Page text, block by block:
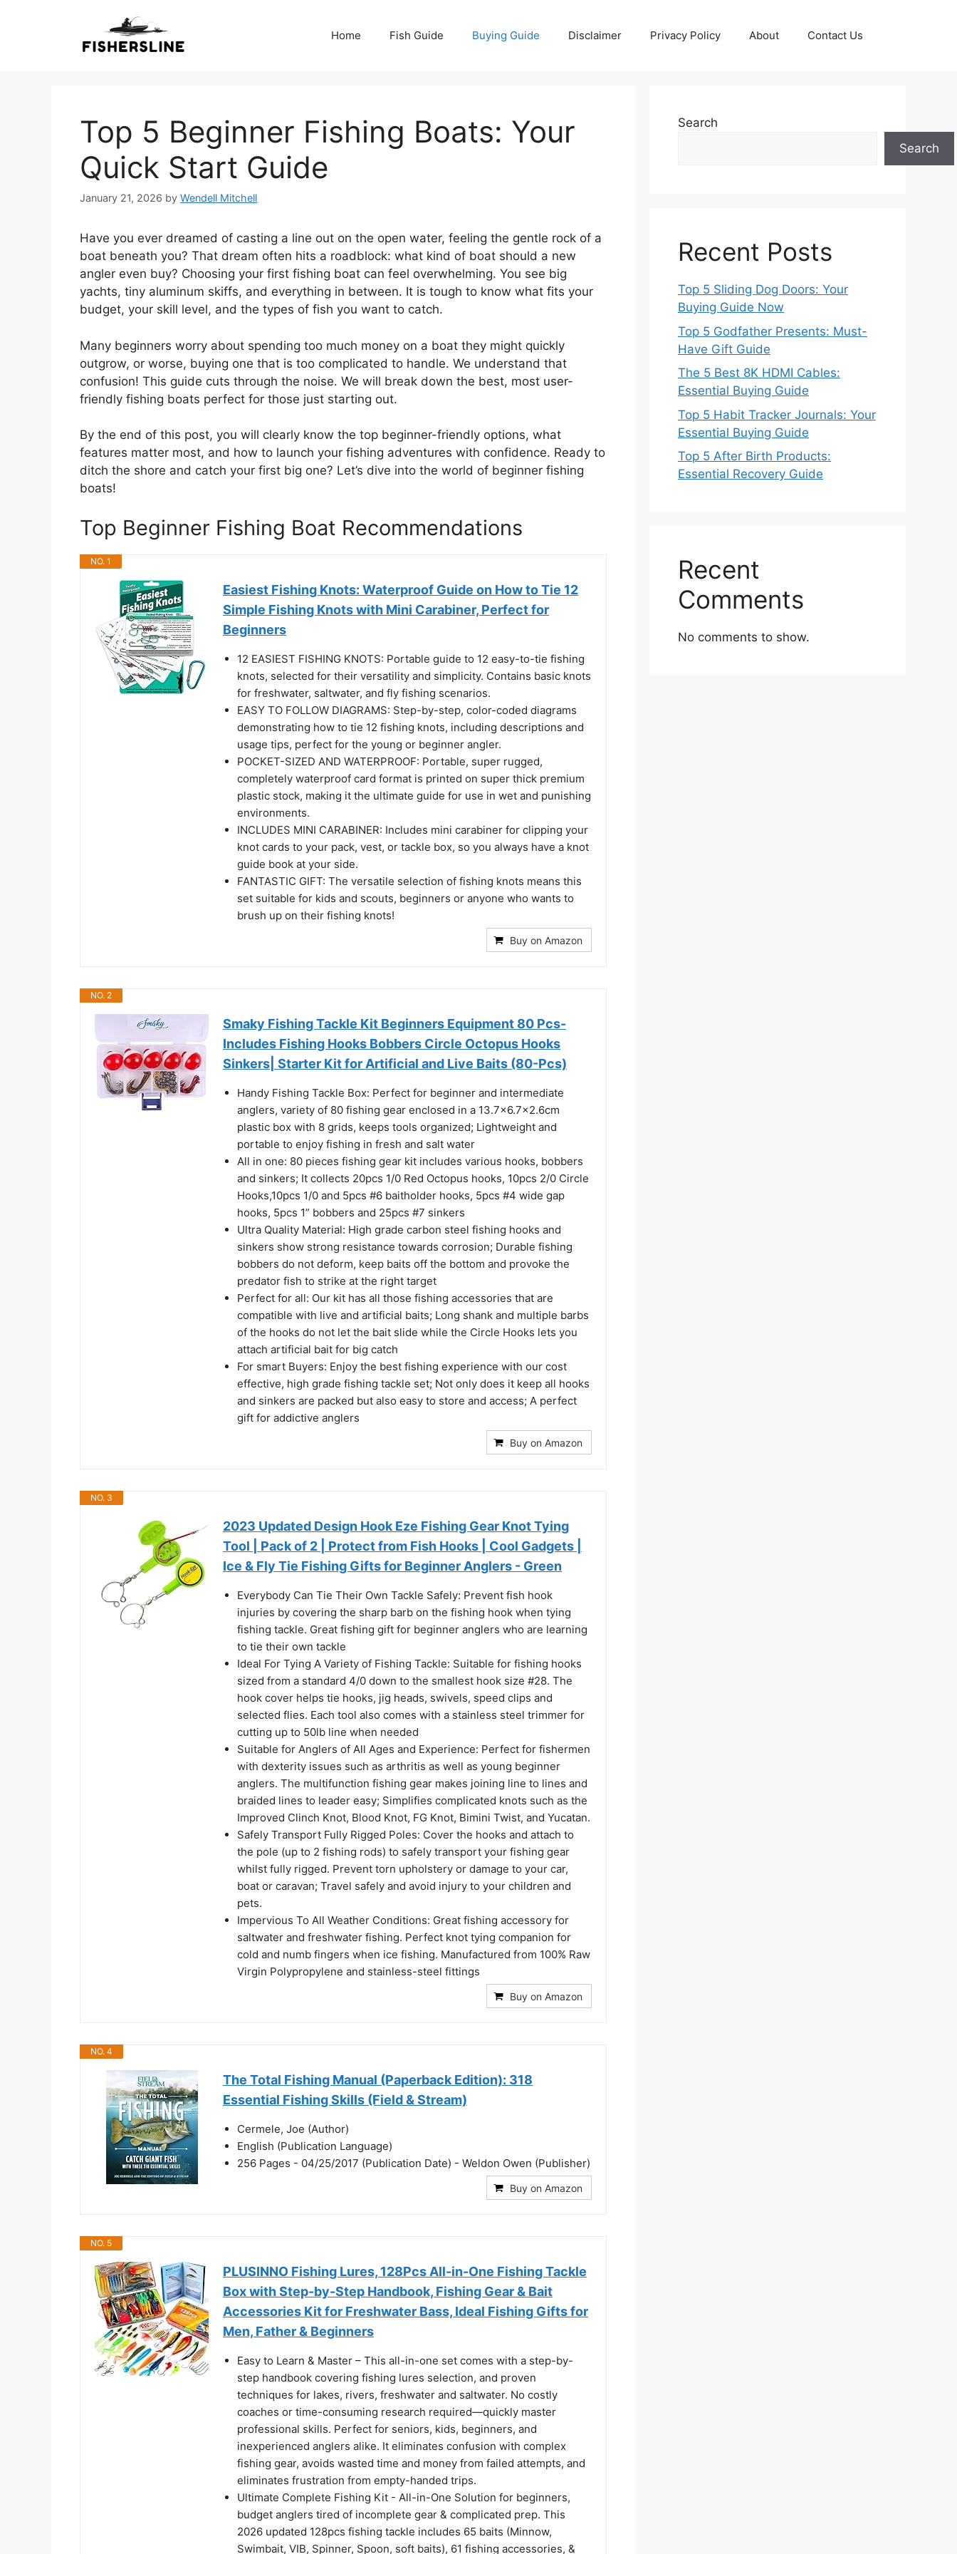
Home Fish Guide Buying Guide Disclaimer Privacy Policy About Contact Us
Top 5 Beginner Fishing Boats: Your
Quick Start Guide
January 21, 2026 by Wendell Mitchell
Have you ever dreamed of casting a line out on the open water, feeling the gentle rock of a
boat beneath you? That dream often hits a roadblock: what kind of boat should a new
angler even buy? Choosing your first fishing boat can feel overwhelming. You see big
yachts, tiny aluminum skiffs, and everything in between. It is tough to know what fits your
budget, your skill level, and the types of fish you want to catch.
Many beginners worry about spending too much money on a boat they might quickly
outgrow, or worse, buying one that is too complicated to handle. We understand that
confusion! This guide cuts through the noise. We will break down the best, most user-
friendly fishing boats perfect for those just starting out.
By the end of this post, you will clearly know the top beginner-friendly options, what
features matter most, and how to launch your fishing adventures with confidence. Ready to
ditch the shore and catch your first big one? Let’s dive into the world of beginner fishing
boats!
Top Beginner Fishing Boat Recommendations
NO. 1
Easiest Fishing Knots: Waterproof Guide on How to Tie 12
Simple Fishing Knots with Mini Carabiner, Perfect for
Beginners
12 EASIEST FISHING KNOTS: Portable guide to 12 easy-to-tie fishing
knots, selected for their versatility and simplicity. Contains basic knots
for freshwater, saltwater, and fly fishing scenarios.
EASY TO FOLLOW DIAGRAMS: Step-by-step, color-coded diagrams
demonstrating how to tie 12 fishing knots, including descriptions and
usage tips, perfect for the young or beginner angler.
POCKET-SIZED AND WATERPROOF: Portable, super rugged,
completely waterproof card format is printed on super thick premium
plastic stock, making it the ultimate guide for use in wet and punishing
environments.
INCLUDES MINI CARABINER: Includes mini carabiner for clipping your
knot cards to your pack, vest, or tackle box, so you always have a knot
guide book at your side.
FANTASTIC GIFT: The versatile selection of fishing knots means this
set suitable for kids and scouts, beginners or anyone who wants to
brush up on their fishing knots!
Buy on Amazon
NO. 2
Smaky Fishing Tackle Kit Beginners Equipment 80 Pcs-
Includes Fishing Hooks Bobbers Circle Octopus Hooks
Sinkers| Starter Kit for Artificial and Live Baits (80-Pcs)
Handy Fishing Tackle Box: Perfect for beginner and intermediate
anglers, variety of 80 fishing gear enclosed in a 13.7x6.7x2.6cm
plastic box with 8 grids, keeps tools organized; Lightweight and
portable to enjoy fishing in fresh and salt water
All in one: 80 pieces fishing gear kit includes various hooks, bobbers
and sinkers; It collects 20pcs 1/0 Red Octopus hooks, 10pcs 2/0 Circle
Hooks,10pcs 1/0 and 5pcs #6 baitholder hooks, 5pcs #4 wide gap
hooks, 5pcs 1” bobbers and 25pcs #7 sinkers
Ultra Quality Material: High grade carbon steel fishing hooks and
sinkers show strong resistance towards corrosion; Durable fishing
bobbers do not deform, keep baits off the bottom and provoke the
predator fish to strike at the right target
Perfect for all: Our kit has all those fishing accessories that are
compatible with live and artificial baits; Long shank and multiple barbs
of the hooks do not let the bait slide while the Circle Hooks lets you
attach artificial bait for big catch
For smart Buyers: Enjoy the best fishing experience with our cost
effective, high grade fishing tackle set; Not only does it keep all hooks
and sinkers are packed but also easy to store and access; A perfect
gift for addictive anglers
Buy on Amazon
NO. 3
2023 Updated Design Hook Eze Fishing Gear Knot Tying
Tool | Pack of 2 | Protect from Fish Hooks | Cool Gadgets |
Ice & Fly Tie Fishing Gifts for Beginner Anglers - Green
Everybody Can Tie Their Own Tackle Safely: Prevent fish hook
injuries by covering the sharp barb on the fishing hook when tying
fishing tackle. Great fishing gift for beginner anglers who are learning
to tie their own tackle
Ideal For Tying A Variety of Fishing Tackle: Suitable for fishing hooks
sized from a standard 4/0 down to the smallest hook size #28. The
hook cover helps tie hooks, jig heads, swivels, speed clips and
selected flies. Each tool also comes with a stainless steel trimmer for
cutting up to 50lb line when needed
Suitable for Anglers of All Ages and Experience: Perfect for fishermen
with dexterity issues such as arthritis as well as young beginner
anglers. The multifunction fishing gear makes joining line to lines and
braided lines to leader easy; Simplifies complicated knots such as the
Improved Clinch Knot, Blood Knot, FG Knot, Bimini Twist, and Yucatan.
Safely Transport Fully Rigged Poles: Cover the hooks and attach to
the pole (up to 2 fishing rods) to safely transport your fishing gear
whilst fully rigged. Prevent torn upholstery or damage to your car,
boat or caravan; Travel safely and avoid injury to your children and
pets.
Impervious To All Weather Conditions: Great fishing accessory for
saltwater and freshwater fishing. Perfect knot tying companion for
cold and numb fingers when ice fishing. Manufactured from 100% Raw
Virgin Polypropylene and stainless-steel fittings
Buy on Amazon
NO. 4
The Total Fishing Manual (Paperback Edition): 318
Essential Fishing Skills (Field & Stream)
Cermele, Joe (Author)
English (Publication Language)
256 Pages - 04/25/2017 (Publication Date) - Weldon Owen (Publisher)
Buy on Amazon
NO. 5
PLUSINNO Fishing Lures, 128Pcs All-in-One Fishing Tackle
Box with Step-by-Step Handbook, Fishing Gear & Bait
Accessories Kit for Freshwater Bass, Ideal Fishing Gifts for
Men, Father & Beginners
Easy to Learn & Master – This all-in-one set comes with a step-by-
step handbook covering fishing lures selection, and proven
techniques for lakes, rivers, freshwater and saltwater. No costly
coaches or time-consuming research required—quickly master
professional skills. Perfect for seniors, kids, beginners, and
inexperienced anglers alike. It eliminates confusion with complex
fishing gear, avoids wasted time and money from failed attempts, and
eliminates frustration from empty-handed trips.
Ultimate Complete Fishing Kit - All-in-One Solution for beginners,
budget anglers tired of incomplete gear & complicated prep. This
2026 updated 128pcs fishing tackle includes 65 baits (Minnow,
Swimbait, VIB, Spinner, Spoon, soft baits), 61 fishing accessories, &
Search
Search
Recent Posts
Top 5 Sliding Dog Doors: Your
Buying Guide Now
Top 5 Godfather Presents: Must-
Have Gift Guide
The 5 Best 8K HDMI Cables:
Essential Buying Guide
Top 5 Habit Tracker Journals: Your
Essential Buying Guide
Top 5 After Birth Products:
Essential Recovery Guide
Recent
Comments
No comments to show.